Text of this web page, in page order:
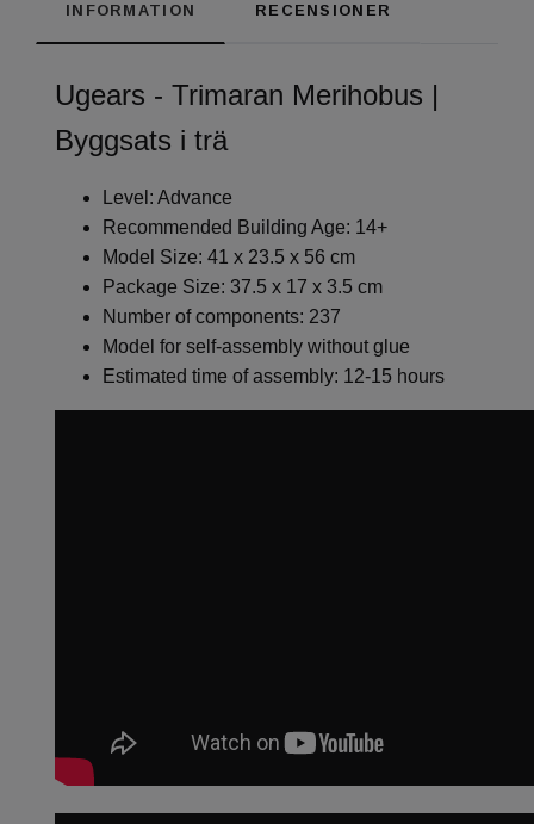
INFORMATION RECENSIONER
Ugears - Trimaran Merihobus |
Byggsats i trä
Level: Advance
Recommended Building Age: 14+
Model Size: 41 x 23.5 x 56 cm
Package Size: 37.5 x 17 x 3.5 cm
Number of components: 237
Model for self-assembly without glue
Estimated time of assembly: 12-15 hours